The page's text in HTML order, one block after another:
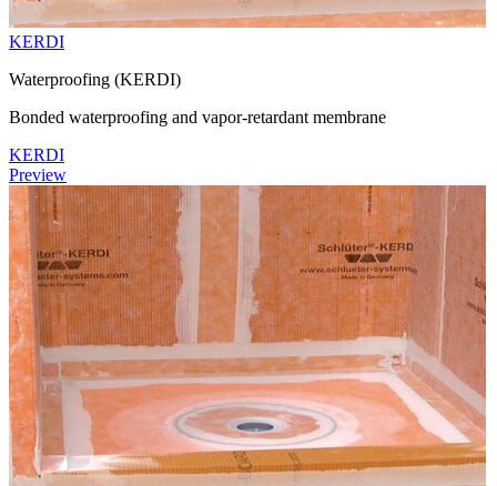
KERDI
Waterproofing (KERDI)
Bonded waterproofing and vapor-retardant membrane
KERDI
Preview